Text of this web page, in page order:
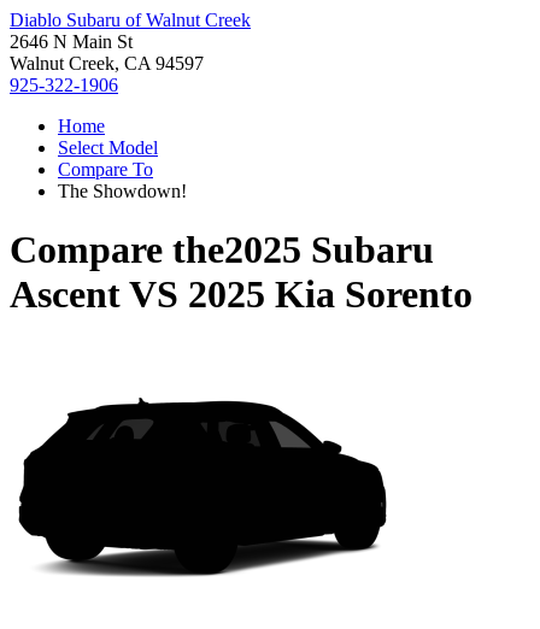
Diablo Subaru of Walnut Creek
2646 N Main St
Walnut Creek, CA 94597
925-322-1906
Home
Select Model
Compare To
The Showdown!
Compare the2025 Subaru
AscentVS 2025 Kia Sorento